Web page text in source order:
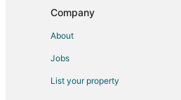
Company
About
Jobs
List your property